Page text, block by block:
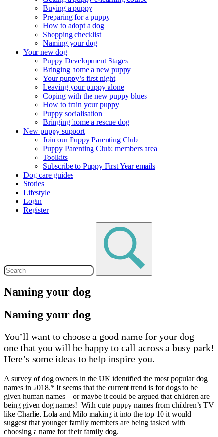
Buying a puppy
Preparing for a puppy
How to adopt a dog
Shopping checklist
Naming your dog
Your new dog
Puppy Development Stages
Bringing home a new puppy
Your puppy’s first night
Leaving your puppy alone
Coping with the new puppy blues
How to train your puppy
Puppy socialisation
Bringing home a rescue dog
New puppy support
Join our Puppy Parenting Club
Puppy Parenting Club: members area
Toolkits
Subscribe to Puppy First Year emails
Dog care guides
Stories
Lifestyle
Login
Register
Naming your dog
Naming your dog
You’ll want to choose a good name for your dog -
one that you will be happy to call across a busy park!
Here’s some ideas to help inspire you.
A survey of dog owners in the UK identified the most popular dog
names in 2018.* It seems that the current trend is for dogs to be
given human names – or maybe it could be argued that children are
being given dog names! With cute puppy names from children’s TV
like Charlie, Lola and Milo making it into the top 10 it would
suggest that younger family members are being tasked with
choosing a name for their family dog.